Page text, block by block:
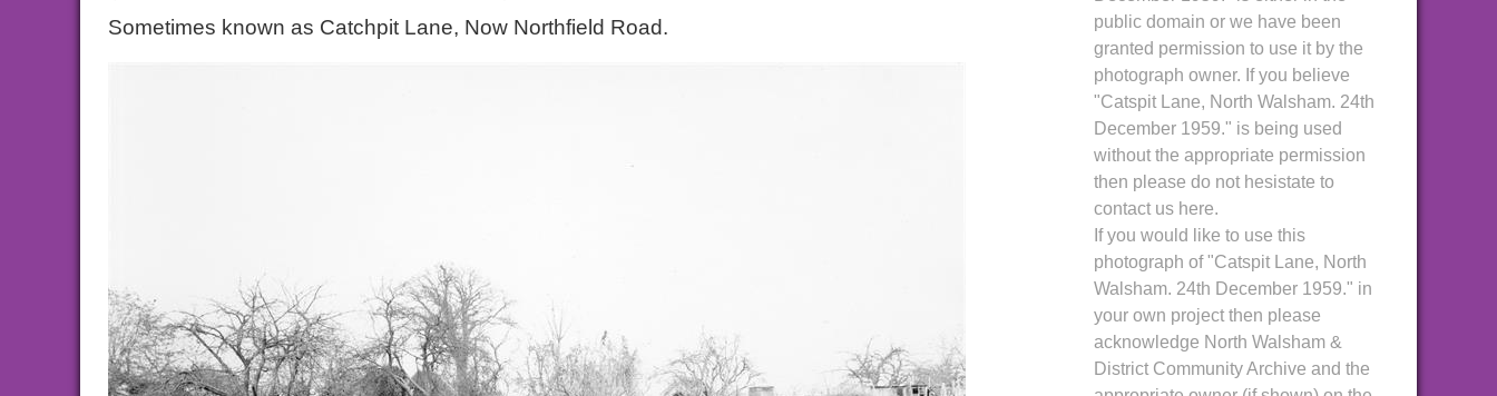
Sometimes known as Catchpit Lane, Now Northfield Road.
public domain or we have been
granted permission to use it by the
photograph owner. If you believe
"Catspit Lane, North Walsham. 24th
December 1959." is being used
without the appropriate permission
then please do not hesistate to
contact us here.
If you would like to use this
photograph of "Catspit Lane, North
Walsham. 24th December 1959." in
your own project then please
acknowledge North Walsham &
District Community Archive and the